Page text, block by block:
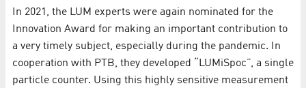
In 2021, the LUM experts were again nominated for the
Innovation Award for making an important contribution to
a very timely subject, especially during the pandemic. In
cooperation with PTB, they developed “LUMiSpoc”, a single
particle counter. Using this highly sensitive measurement